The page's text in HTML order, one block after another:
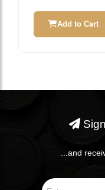
Add to Cart
...and